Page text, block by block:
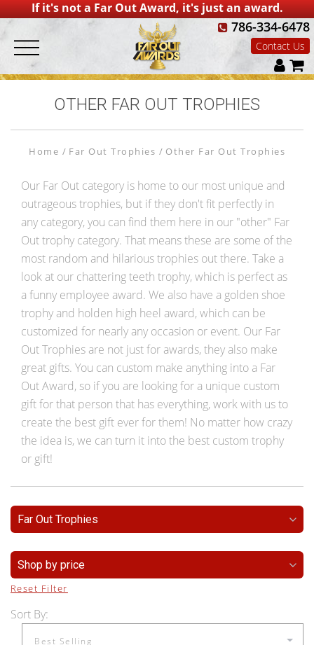
If it's not a Far Out Award, it's just an award.
786-334-6478
Contact Us
OTHER FAR OUT TROPHIES
Home Far Out Trophies Other Far Out Trophies
Our Far Out category is home to our most unique and
outrageous trophies, but if they don't fit perfectly in
any category, you can find them here in our "other" Far
Out trophy category. That means these are some of the
most random and hilarious trophies out there. Take a
look at our chattering teeth trophy, which is perfect as
a funny employee award. We also have a golden shoe
trophy and holden high heel award, which can be
customized for nearly any occasion or event. Our Far
Out Trophies are not just for awards, they also make
great gifts. You can custom make anything into a Far
Out Award, so if you are looking for a unique custom
gift for that person that has everything, work with us to
create the best gift ever for them! No matter how crazy
the idea is, we can turn it into the best custom trophy
or gift!
Far Out Trophies
Shop by price
Reset Filter
Sort By: